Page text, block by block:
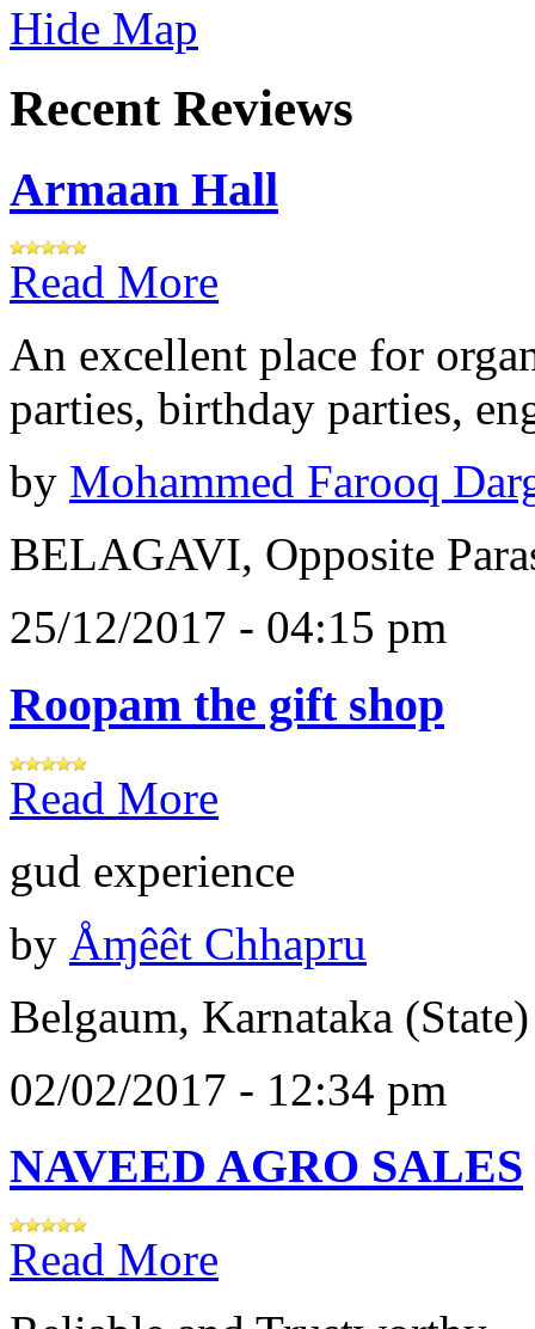
Hide Map
Recent Reviews
Armaan Hall
Read More
An excellent place for
parties, birthday parties,
by Mohammed Farooq
BELAGAVI, Opposite
25/12/2017 - 04:15 pm
Roopam the gift shop
Read More
gud experience
by Åɱêêt Chhapru
Belgaum, Karnataka (State)
02/02/2017 - 12:34 pm
NAVEED AGRO SALES
Read More